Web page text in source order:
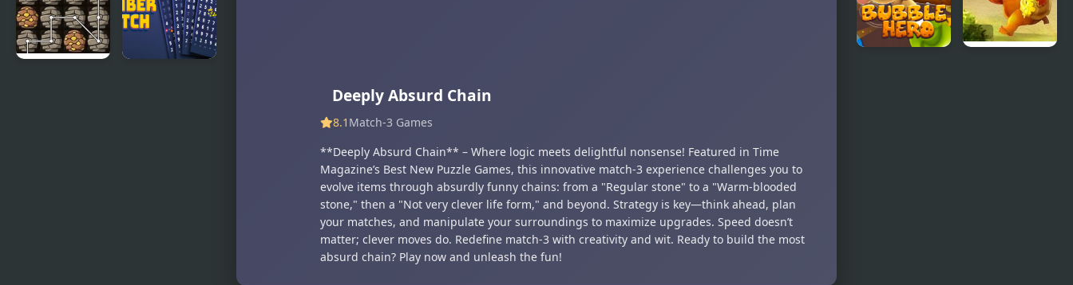
Deeply Absurd Chain
8.1 Match-3 Games
**Deeply Absurd Chain** – Where logic meets delightful nonsense! Featured in Time
Magazine’s Best New Puzzle Games, this innovative match-3 experience challenges you to
evolve items through absurdly funny chains: from a "Regular stone" to a "Warm-blooded
stone," then a "Not very clever life form," and beyond. Strategy is key—think ahead, plan
your matches, and manipulate your surroundings to maximize upgrades. Speed doesn’t
matter; clever moves do. Redefine match-3 with creativity and wit. Ready to build the most
absurd chain? Play now and unleash the fun!